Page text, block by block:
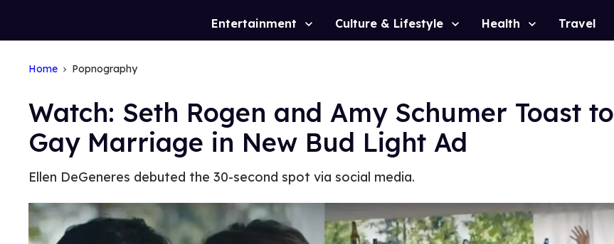
Site
Entertainment Culture & Lifestyle Health Travel
Home Popnography
Watch: Seth Rogen and Amy Schumer Toast to
Gay Marriage in New Bud Light Ad
Ellen DeGeneres debuted the 30-second spot via social media.